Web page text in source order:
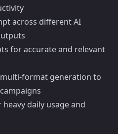
across different AI
for accurate and relevant
format generation to
daily usage and